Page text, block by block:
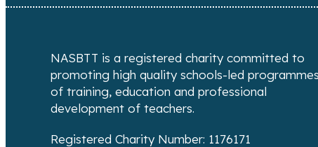
n
v
NASBTT is a registered charity committed to
promoting high quality schools-led programmes
of training, education and professional
development of teachers.
Registered Charity Number: 1176171